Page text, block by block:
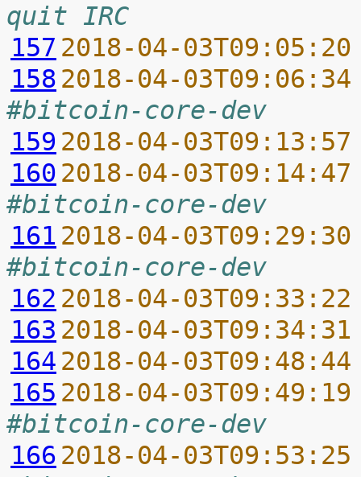
quit IRC
157 2018-04-
158 2018-04-
#bitcoin-core-dev
159 2018-04-
160 2018-04-
#bitcoin-core-dev
161 2018-04-
#bitcoin-core-dev
162 2018-04-
163 2018-04-
164 2018-04-
165 2018-04-
#bitcoin-core-dev
166 2018-04-